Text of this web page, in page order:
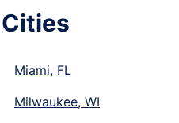
Miami, FL
Milwaukee, WI